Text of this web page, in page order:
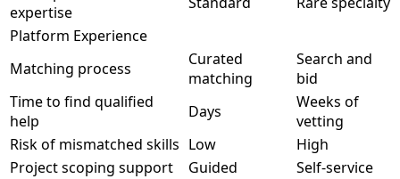
expertise
Platform Experience
Matching process
Curated
matching
Search and
bid
Time to find qualified
help
Days
Weeks of
vetting
Risk of mismatched skills Low
High
Project scoping support
Guided
Self-service